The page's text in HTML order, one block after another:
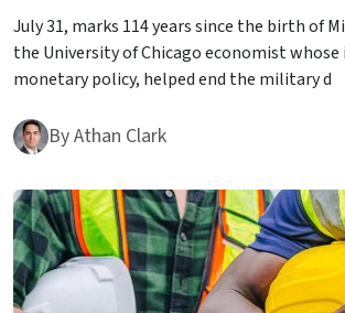
July 31, marks 114 years since the birth of
the University of Chicago economist whose
monetary policy, helped end the military d
ByAthan Clark